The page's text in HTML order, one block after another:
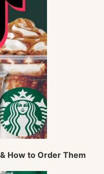
How to Order Them